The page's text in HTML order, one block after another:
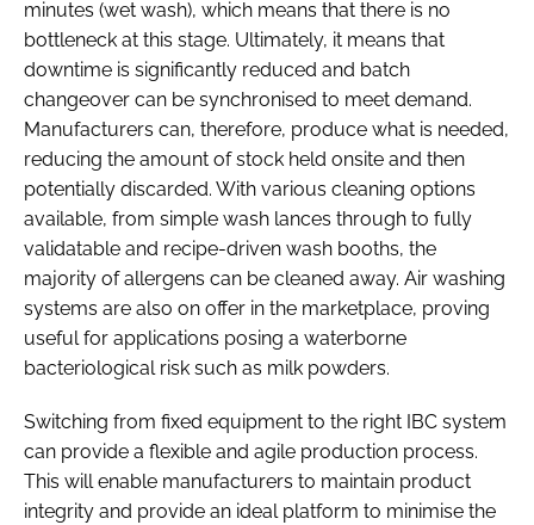
minutes (wet wash), which means that there is no
bottleneck at this stage. Ultimately, it means that
downtime is significantly reduced and batch
changeover can be synchronised to meet demand.
Manufacturers can, therefore, produce what is needed,
reducing the amount of stock held onsite and then
potentially discarded. With various cleaning options
available, from simple wash lances through to fully
validatable and recipe-driven wash booths, the
majority of allergens can be cleaned away. Air washing
systems are also on offer in the marketplace, proving
useful for applications posing a waterborne
bacteriological risk such as milk powders.
Switching from fixed equipment to the right IBC system
can provide a flexible and agile production process.
This will enable manufacturers to maintain product
integrity and provide an ideal platform to minimise the